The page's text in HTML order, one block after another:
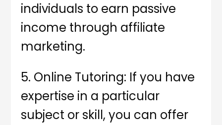
individuals to earn passive
income through affiliate
marketing.
5. Online Tutoring: If you have
expertise in a particular
subject or skill, you can offer